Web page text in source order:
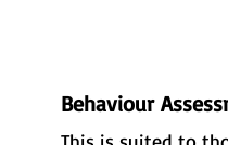
Behaviour